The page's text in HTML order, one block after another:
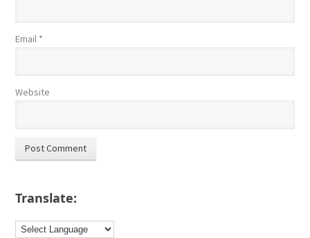
Email *
Website
Translate: